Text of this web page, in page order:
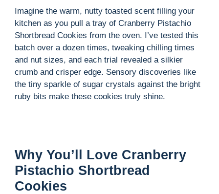
Imagine the warm, nutty toasted scent filling your
kitchen as you pull a tray of Cranberry Pistachio
Shortbread Cookies from the oven. I’ve tested this
batch over a dozen times, tweaking chilling times
and nut sizes, and each trial revealed a silkier
crumb and crisper edge. Sensory discoveries like
the tiny sparkle of sugar crystals against the bright
ruby bits make these cookies truly shine.
Why You’ll Love Cranberry
Pistachio Shortbread
Cookies